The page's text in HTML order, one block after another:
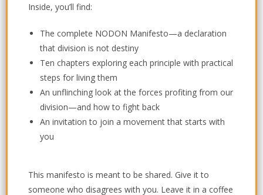
Inside, you’ll find:
The complete NODON Manifesto—a declaration
that division is not destiny
Ten chapters exploring each principle with practical
steps for living them
An unflinching look at the forces profiting from our
division—and how to fight back
An invitation to join a movement that starts with
you
This manifesto is meant to be shared. Give it to
someone who disagrees with you. Leave it in a coffee